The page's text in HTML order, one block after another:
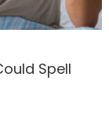
Spell